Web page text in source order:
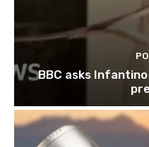
BBC asks